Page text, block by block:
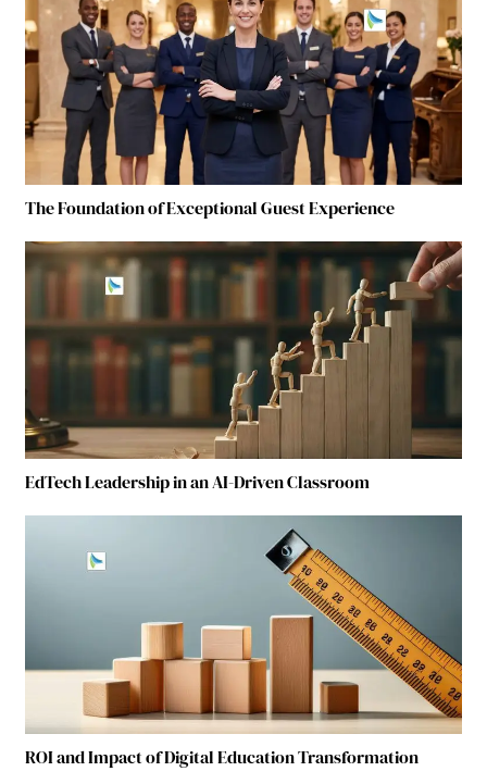
The Foundation of Exceptional Guest Experience
EdTech Leadership in an AI-Driven Classroom
ROI and Impact of Digital Education Transformation